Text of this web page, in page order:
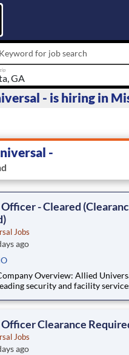
for job search
- is hiring in
-
- Cleared
Jobs
ago
security and facility
dynamic, welcoming, and
Clearance
Jobs
ago